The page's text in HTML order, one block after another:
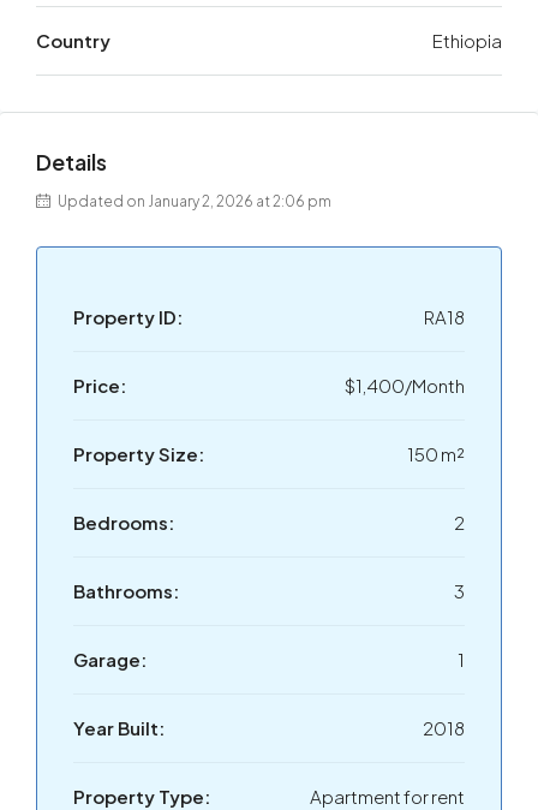
Country Ethiopia
Details
Updated on January 2, 2026 at 2:06 pm
Property ID: RA18
Price: $1,400/Month
Property Size: 150 m²
Bedrooms: 2
Bathrooms: 3
Garage: 1
Year Built: 2018
Property Type: Apartment for rent